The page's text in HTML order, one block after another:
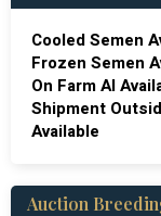
Cooled Semen
Frozen Semen
On Farm Al
Shipment
Available
Auction